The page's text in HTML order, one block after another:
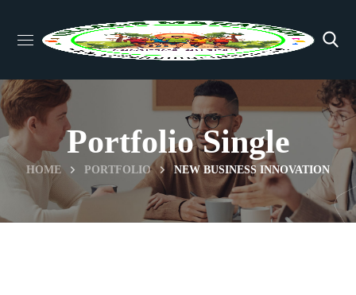
Portfolio Single
HOME PORTFOLIO NEW BUSINESS INNOVATION